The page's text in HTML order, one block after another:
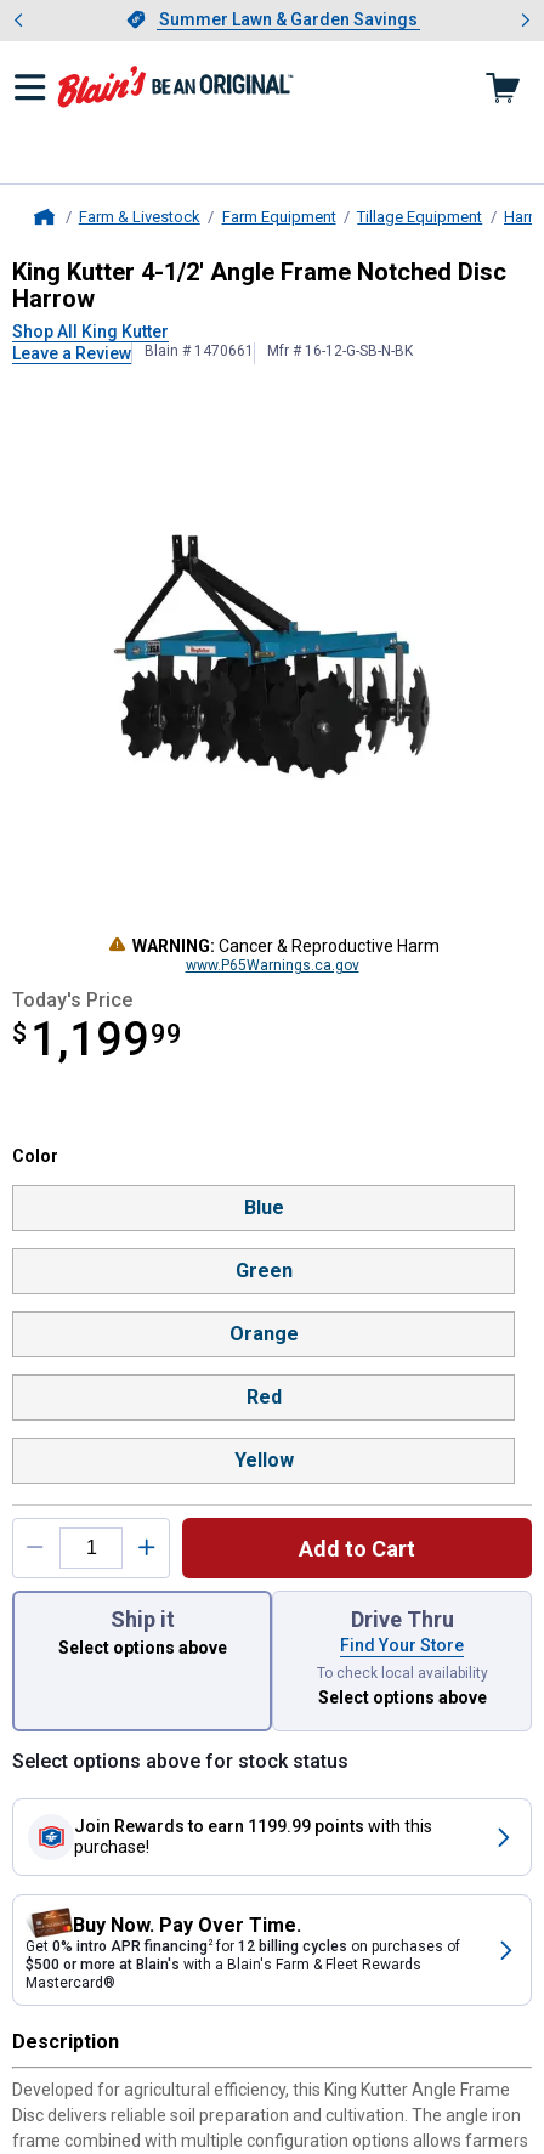
Slide 1 of 4.Summer Lawn & Garden Savings
Summer Lawn & Garden Savings
Showing slide 1 of 4: Summer
Farm & Livestock Farm Equipment Tillage Equipment
King Kutter4-1/2' Angle Frame
King Kutter 4-1/2' Angle Frame Notched Disc
Harrow
Shop All King Kutter
Leave a Review
Blain # 1470661 Mfr # 16-12-G-SB-N-BK
WARNING: Cancer & Reproductive Harm
www.P65Warnings.ca.gov
Today's Price
$ 1,19999
$1,199.99
Product Options
Color selector
Color
Blue
Green
Orange
Red
Yellow
Add to Cart
You have attributes left to select.
Ship it
Select options above
Drive Thru
Find Your Store
To check local availability
Select options above
Select options above for stock status
Join Rewards to earn 1199.99 points with this
purchase!
Buy Now. Pay Over Time.
Get 0% intro APR financing2for 12 billing cycles on purchases of
$500 or more at Blain's with a Blain's Farm & Fleet Rewards
Mastercard®
Description
Developed for agricultural efficiency, this King Kutter Angle Frame
Disc delivers reliable soil preparation and cultivation. The angle iron
frame combined with multiple configuration options allows farmers